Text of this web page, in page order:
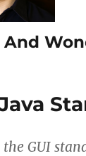
GUI